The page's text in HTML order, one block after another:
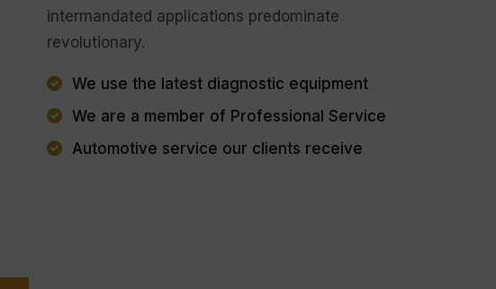
intermandated applications predominate
revolutionary.
We use the latest diagnostic equipment
We are a member of Professional Service
Automotive service our clients receive